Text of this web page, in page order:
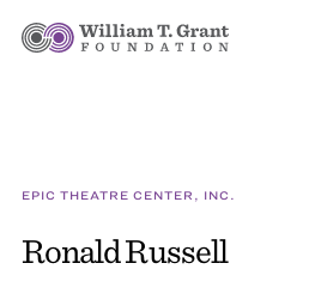
EPIC THEATRE CENTER, INC.
Ronald Russell